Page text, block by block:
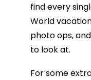
find every
World
photo ops,
to look at.
For some